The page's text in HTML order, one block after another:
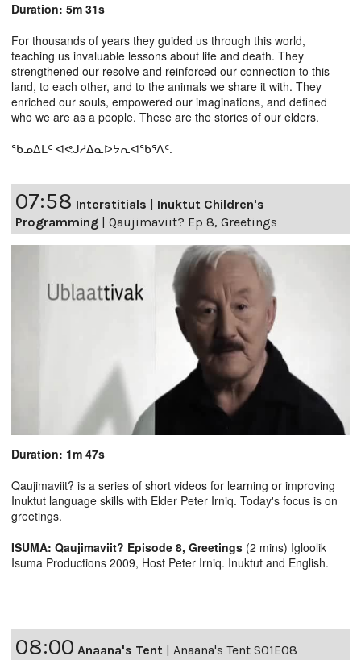
Duration: 5m 31s
For thousands of years they guided us through this world,
teaching us invaluable lessons about life and death. They
strengthened our resolve and reinforced our connection to this
land, to each other, and to the animals we share it with. They
enriched our souls, empowered our imaginations, and defined
who we are as a people. These are the stories of our elders.
ᖃᓄᐃᒪᑦ ᐊᕙᒍᓱᐃᓇᐅᔭᕆᐊᖃᕐᐱᑦ.
07:58 Interstitials
Inuktut Children's
Programming
Qaujimaviit? Ep 8, Greetings
Duration: 1m 47s
Qaujimaviit? is a series of short videos for learning or improving
Inuktut language skills with Elder Peter Irniq. Today's focus is on
greetings.
ISUMA: Qaujimaviit? Episode 8, Greetings (2 mins) Igloolik
Isuma Productions 2009, Host Peter Irniq. Inuktut and English.
08:00 Anaana's Tent | Anaana's Tent S01E08